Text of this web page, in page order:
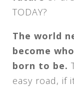
TODAY?
The world
become
born to be.
easy road, if